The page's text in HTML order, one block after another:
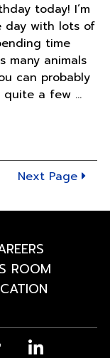
today! I’m
day with lots of
time
many animals
can probably
quite a few …
Next Page
ROOM